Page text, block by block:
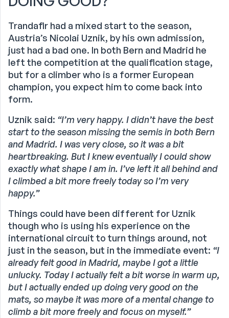
Trandafir had a mixed start to the season,
Austria’s Nicolai Uznik, by his own admission,
just had a bad one. In both Bern and Madrid he
left the competition at the qualification stage,
but for a climber who is a former European
champion, you expect him to come back into
form.
Uznik said: “I’m very happy. I didn’t have the best
start to the season missing the semis in both Bern
and Madrid. I was very close, so it was a bit
heartbreaking. But I knew eventually I could show
exactly what shape I am in. I’ve left it all behind and
I climbed a bit more freely today so I’m very
happy.”
Things could have been different for Uznik
though who is using his experience on the
international circuit to turn things around, not
just in the season, but in the immediate event: “I
already felt good in Madrid, maybe I got a little
unlucky. Today I actually felt a bit worse in warm up,
but I actually ended up doing very good on the
mats, so maybe it was more of a mental change to
climb a bit more freely and focus on myself.”